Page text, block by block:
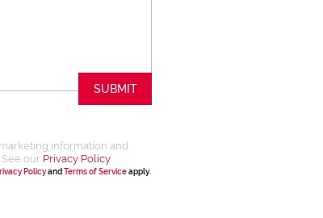
information and
our Privacy Policy
Policyand Terms of Serviceapply.
SUBMIT